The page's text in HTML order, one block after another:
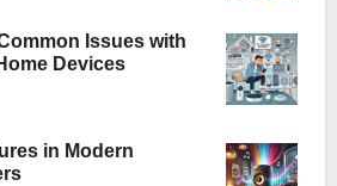
Issues with
Devices
in Modern